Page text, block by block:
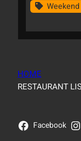
HOME
RESTAURANT
Facebook